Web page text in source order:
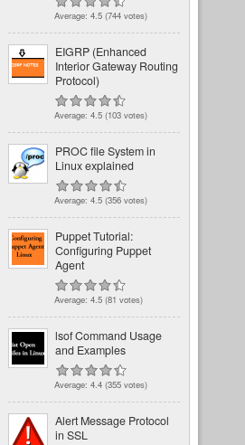
Average: 4.5 (744 votes)
EIGRP (Enhanced
Interior Gateway Routing
Protocol)
Average: 4.5 (103 votes)
PROC file System in
Linux explained
Average: 4.5 (356 votes)
Puppet Tutorial:
Configuring Puppet
Agent
Average: 4.5 (81 votes)
lsof Command Usage
and Examples
Average: 4.4 (355 votes)
Alert Message Protocol
in SSL